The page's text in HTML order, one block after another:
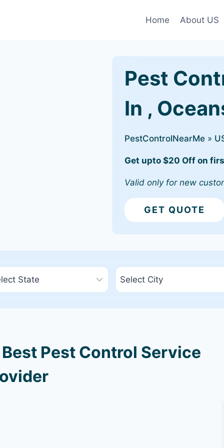
Home About US
Pest
In ,
PestControlNearMe »
Get upto $20 Off on
Valid only for new
GET QUOTE
Pest Control Service